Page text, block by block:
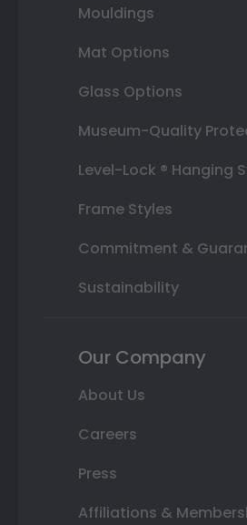
Mouldings
Mat Options
Glass Options
Museum-Quality
Level-Lock ® Hanging
Frame Styles
Commitment &
Sustainability
Our Company
About Us
Careers
Press
Affiliations &